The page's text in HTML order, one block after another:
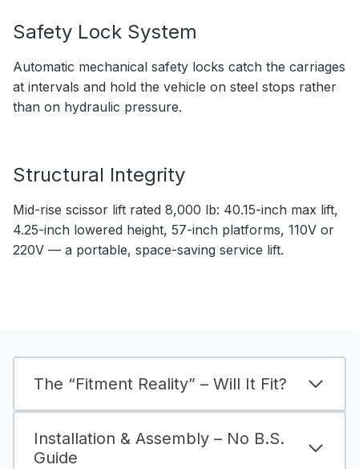
Safety Lock System
Automatic mechanical safety locks catch the carriages
at intervals and hold the vehicle on steel stops rather
than on hydraulic pressure.
Structural Integrity
Mid-rise scissor lift rated 8,000 lb: 40.15-inch max lift,
4.25-inch lowered height, 57-inch platforms, 110V or
220V — a portable, space-saving service lift.
The “Fitment Reality” – Will It Fit?
Installation & Assembly – No B.S.
Guide